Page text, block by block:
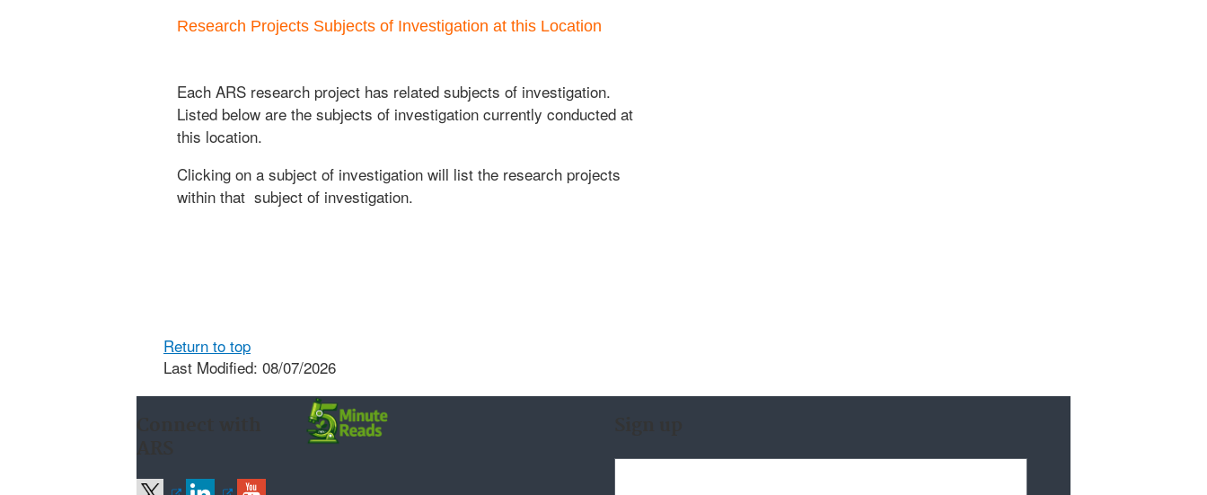
Research Projects Subjects of Investigation at this Location
Each ARS research project has related subjects of investigation.
Listed below are the subjects of investigation currently conducted at
this location.
Clicking on a subject of investigation will list the research projects
within that subject of investigation.
Return to top
Last Modified: 08/07/2026